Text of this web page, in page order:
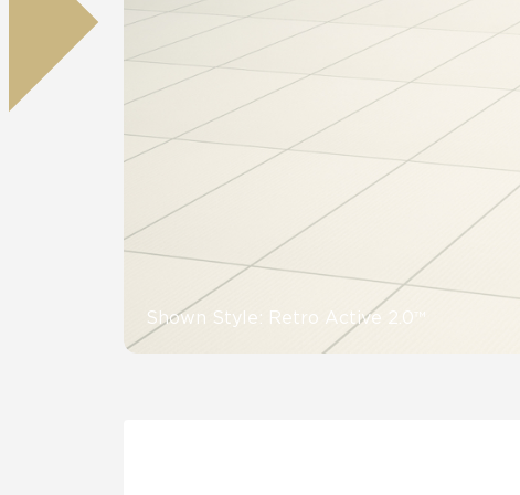
All Panels
CrossValue
Tile Over Tile
Wall
Healthcare
Shown Style: Retro Active 2.0™